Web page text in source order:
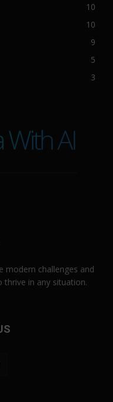
10
10
9
5
3
AI
modern challenges and
thrive in any situation.